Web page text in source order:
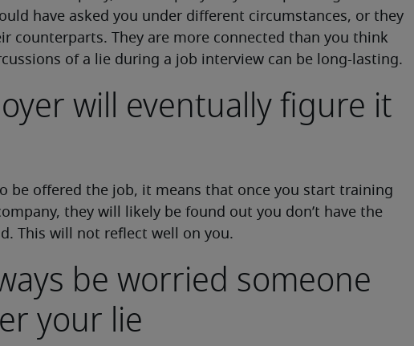
have asked you under different circumstances, or they
counterparts. They are more connected than you think
of a lie during a job interview can be long-lasting.
will eventually figure it
be offered the job, it means that once you start training
they will likely be found out you don’t have the
This will not reflect well on you.
be worried someone
your lie